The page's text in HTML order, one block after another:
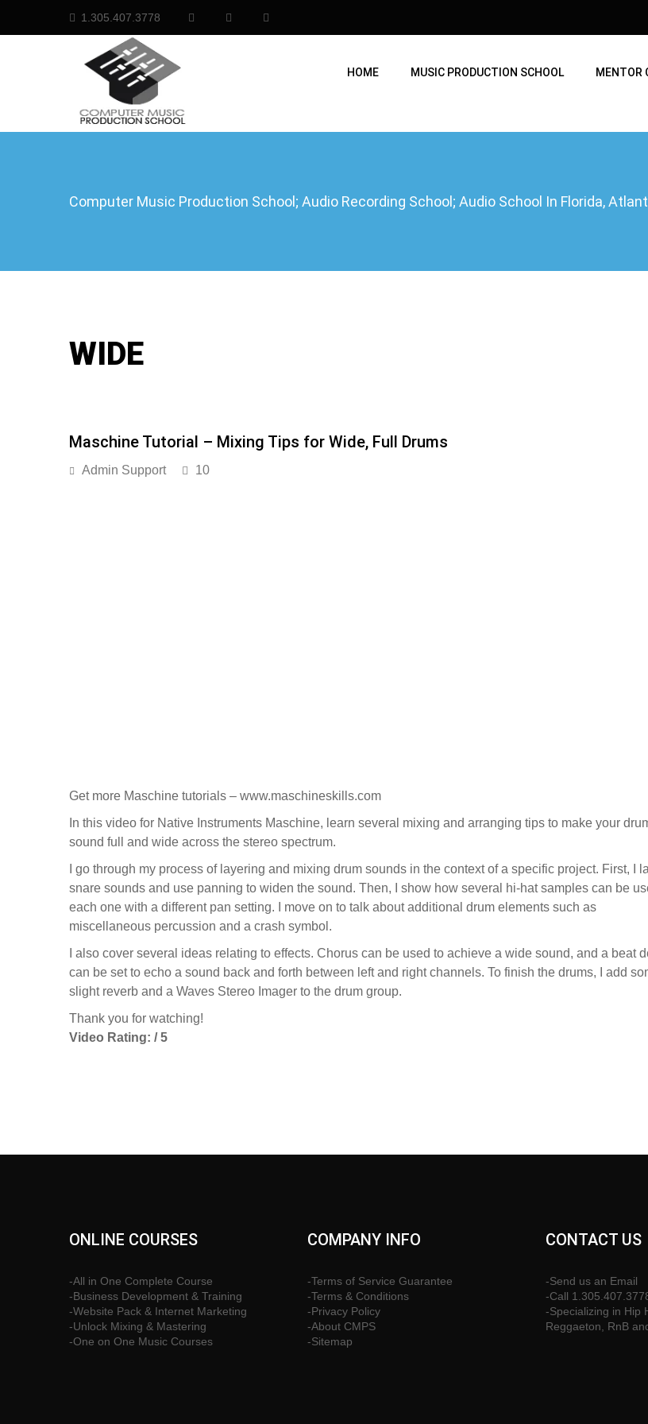
1.305.407.3778
HOME MUSIC PRODUCTION SCHOOL MENTOR
Computer Music Production School; Audio Recording School; Audio School In Florida,
WIDE
Maschine Tutorial – Mixing Tips for Wide, Full Drums
Admin Support 10
Get more Maschine tutorials – www.maschineskills.com
In this video for Native Instruments Maschine, learn several mixing and arranging tips to make your
sound full and wide across the stereo spectrum.
I go through my process of layering and mixing drum sounds in the context of a specific project. First, I
snare sounds and use panning to widen the sound. Then, I show how several hi-hat samples can be
each one with a different pan setting. I move on to talk about additional drum elements such as
miscellaneous percussion and a crash symbol.
I also cover several ideas relating to effects. Chorus can be used to achieve a wide sound, and a beat
can be set to echo a sound back and forth between left and right channels. To finish the drums, I add
slight reverb and a Waves Stereo Imager to the drum group.
Thank you for watching!
Video Rating: / 5
ONLINE COURSES
-All in One Complete Course
-Business Development & Training
-Website Pack & Internet Marketing
-Unlock Mixing & Mastering
-One on One Music Courses
COMPANY INFO
-Terms of Service Guarantee
-Terms & Conditions
-Privacy Policy
-About CMPS
-Sitemap
CONTACT US
-Send us an Email
-Call
-Specializing in Hip
Reggaeton, RnB